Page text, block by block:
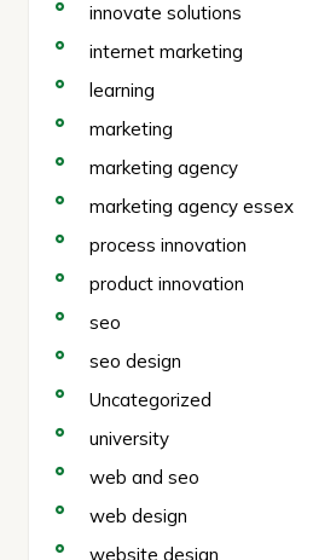
innovate solutions
internet marketing
learning
marketing
marketing agency
marketing agency essex
process innovation
product innovation
seo
seo design
Uncategorized
university
web and seo
web design
website design